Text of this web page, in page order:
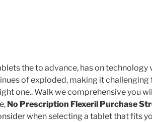
the to advance, has on technology
of exploded, making it
one.. Walk we comprehensive you
No Prescription Flexeril Purchase
when selecting a tablet that fits